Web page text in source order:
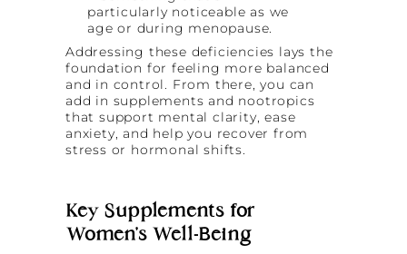
particularly noticeable as we
age or during menopause.
Addressing these deficiencies lays the
foundation for feeling more balanced
and in control. From there, you can
add in supplements and nootropics
that support mental clarity, ease
anxiety, and help you recover from
stress or hormonal shifts.
Key Supplements for
Women’s Well-Being